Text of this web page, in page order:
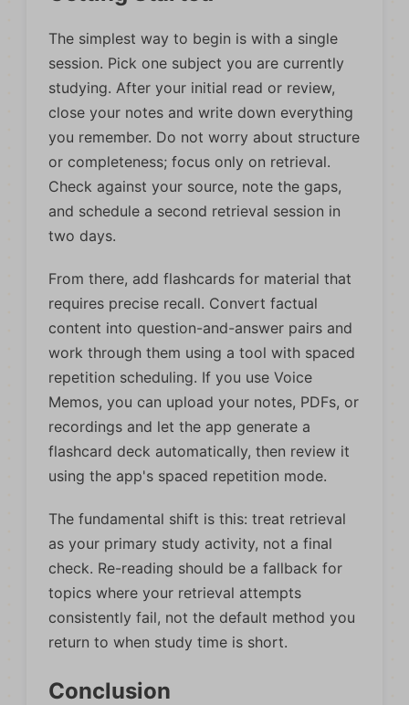
The simplest way to begin is with a single
session. Pick one subject you are currently
studying. After your initial read or review,
close your notes and write down everything
you remember. Do not worry about structure
or completeness; focus only on retrieval.
Check against your source, note the gaps,
and schedule a second retrieval session in
two days.
From there, add flashcards for material that
requires precise recall. Convert factual
content into question-and-answer pairs and
work through them using a tool with spaced
repetition scheduling. If you use Voice
Memos, you can upload your notes, PDFs, or
recordings and let the app generate a
flashcard deck automatically, then review it
using the app's spaced repetition mode.
The fundamental shift is this: treat retrieval
as your primary study activity, not a final
check. Re-reading should be a fallback for
topics where your retrieval attempts
consistently fail, not the default method you
return to when study time is short.
Conclusion